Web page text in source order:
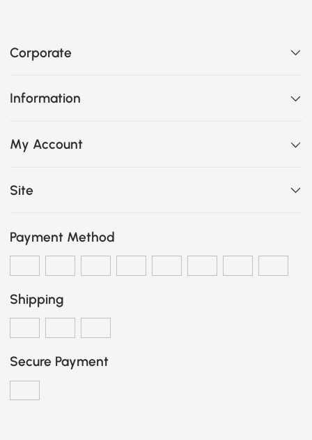
Corporate
Information
My Account
Site
Payment Method
Shipping
Secure Payment